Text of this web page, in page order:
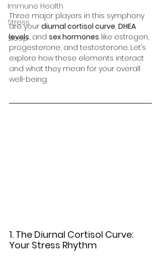
Immune Health
Stress
Sleep
Three major players in this symphony
are your diurnal cortisol curve, DHEA
levels, and sex hormones like estrogen,
progesterone, and testosterone. Let’s
explore how these elements interact
and what they mean for your overall
well-being.
1. The Diurnal Cortisol Curve:
Your Stress Rhythm